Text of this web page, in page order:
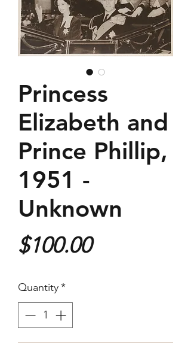
Princess
Elizabeth and
Prince Phillip,
1951 -
Unknown
$100.00Price
Quantity*